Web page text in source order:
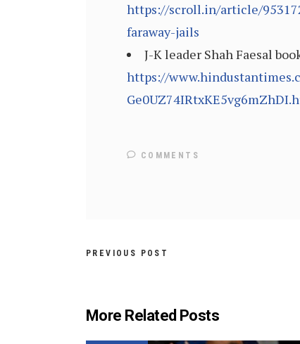
https://scroll.in/article/
faraway-jails
J-K leader Shah Faesal
https://
COMMENTS
PREVIOUS POST
More Related Posts